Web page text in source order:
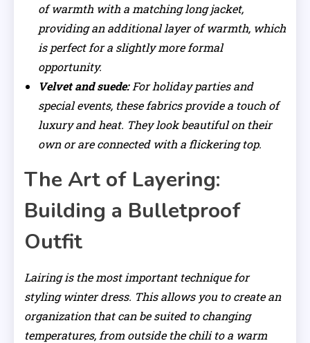
of warmth with a matching long jacket,
providing an additional layer of warmth, which
is perfect for a slightly more formal
opportunity.
Velvet and suede:For holiday parties and
special events, these fabrics provide a touch of
luxury and heat. They look beautiful on their
own or are connected with a flickering top.
The Art of Layering:
Building a Bulletproof
Outfit
Lairing is the most important technique for
styling winter dress. This allows you to create an
organization that can be suited to changing
temperatures, from outside the chili to a warm